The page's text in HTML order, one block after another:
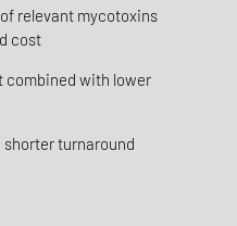
relevant mycotoxins
cost
combined with lower
turnaround